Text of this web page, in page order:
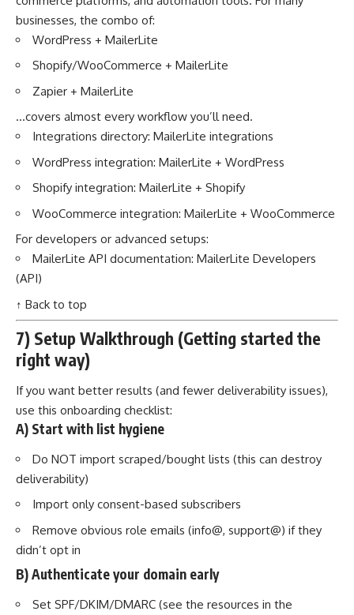
businesses, the combo of:
WordPress + MailerLite
Shopify/WooCommerce + MailerLite
Zapier + MailerLite
…covers almost every workflow you’ll need.
Integrations directory: MailerLite integrations
WordPress integration: MailerLite + WordPress
Shopify integration: MailerLite + Shopify
WooCommerce integration: MailerLite + WooCommerce
For developers or advanced setups:
MailerLite API documentation: MailerLite Developers
(API)
↑ Back to top
7) Setup Walkthrough (Getting started the
right way)
If you want better results (and fewer deliverability issues),
use this onboarding checklist:
A) Start with list hygiene
Do NOT import scraped/bought lists (this can destroy
deliverability)
Import only consent-based subscribers
Remove obvious role emails (info@, support@) if they
didn’t opt in
B) Authenticate your domain early
Set SPF/DKIM/DMARC (see the resources in the